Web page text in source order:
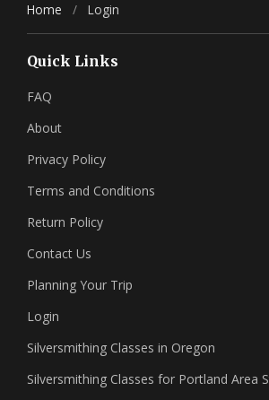
Home / Login
Quick Links
FAQ
About
Privacy Policy
Terms and Conditions
Return Policy
Contact Us
Planning Your Trip
Login
Silversmithing Classes in Oregon
Silversmithing Classes for Portland Area